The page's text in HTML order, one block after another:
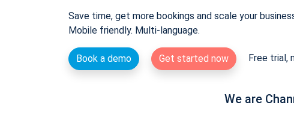
Save time, get more bookings and scale your
Mobile friendly. Multi-language.
Book a demo Get started now Free trial,
We are